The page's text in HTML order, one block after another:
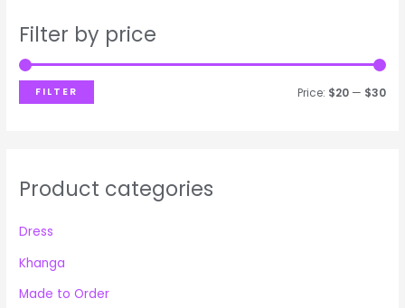
h
f
Filter by price
FILTER Price: $20— $30
Product categories
Dress
Khanga
Made to Order